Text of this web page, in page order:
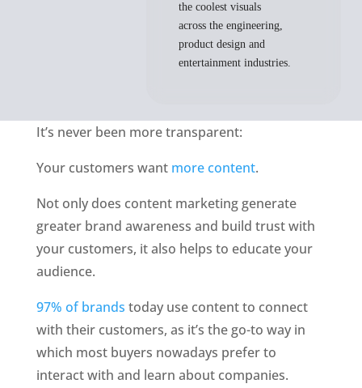
the coolest visuals
across the engineering,
product design and
entertainment industries.
It’s never been more transparent:
Your customers want more content.
Not only does content marketing generate
greater brand awareness and build trust with
your customers, it also helps to educate your
audience.
97% of brands today use content to connect
with their customers, as it’s the go-to way in
which most buyers nowadays prefer to
interact with and learn about companies.